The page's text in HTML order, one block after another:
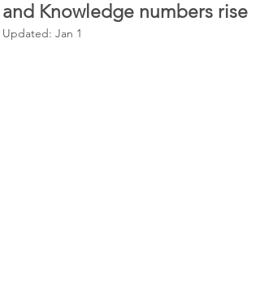
and Knowledge numbers rise
Updated: Jan 1